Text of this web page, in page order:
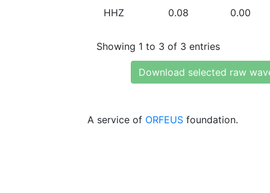
HHZ 0.08 0.00
Showing 1 to 3 of 3 entries
Download selected raw
A service of ORFEUS foundation.